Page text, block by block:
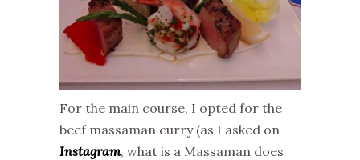
For the main course, I opted for the
beef massaman curry (as I asked on
Instagram, what is a Massaman does